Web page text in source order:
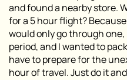
and found a nearby store.
for a 5 hour flight?
would only go through
period, and I wanted to
have to prepare for the
hour of travel. Just do it